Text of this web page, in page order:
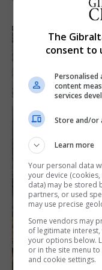
The
consent to
Personalised
content
services
Store and/or
Learn more
Your personal data
your device
data) may be stored
partners, or used
may use precise
Some vendors may
of legitimate
your options below.
or in the site menu
and cookie settings.